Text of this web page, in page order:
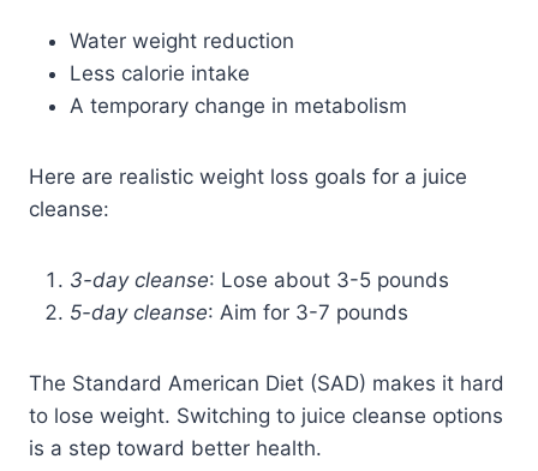
Water weight reduction
Less calorie intake
A temporary change in metabolism
Here are realistic weight loss goals for a juice
cleanse:
3-day cleanse: Lose about 3-5 pounds
5-day cleanse: Aim for 3-7 pounds
The Standard American Diet (SAD) makes it hard
to lose weight. Switching to juice cleanse options
is a step toward better health.